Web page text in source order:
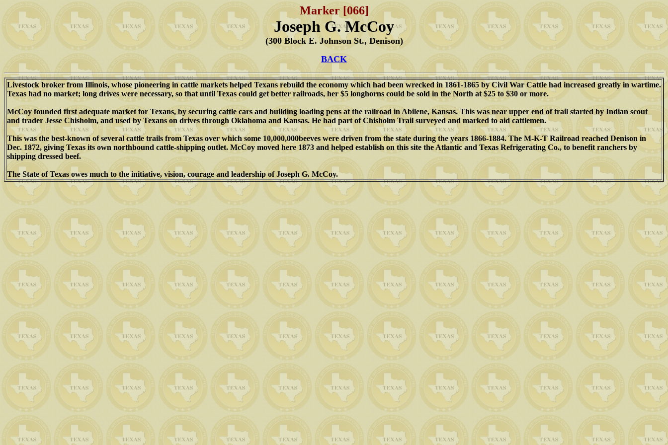
Marker [066]
Joseph G. McCoy
(300 Block E. Johnson St., Denison)
BACK
Livestock broker from Illinois, whose pioneering in cattle markets helped Texans rebuild the economy which had been wrecked in 1861-1865 by Civil War Cattle had increased greatly in wartime.
Texas had no market; long drives were necessary, so that until Texas could get better railroads, her $5 longhorns could be sold in the North at $25 to $30 or more.
McCoy founded first adequate market for Texans, by securing cattle cars and building loading pens at the railroad in Abilene, Kansas. This was near upper end of trail started by Indian scout
and trader Jesse Chisholm, and used by Texans on drives through Oklahoma and Kansas. He had part of Chisholm Trail surveyed and marked to aid cattlemen.
This was the best-known of several cattle trails from Texas over which some 10,000,000beeves were driven from the state during the years 1866-1884. The M-K-T Railroad reached Denison in
Dec. 1872, giving Texas its own northbound cattle-shipping outlet. McCoy moved here 1873 and helped establish on this site the Atlantic and Texas Refrigerating Co., to benefit ranchers by
shipping dressed beef.
The State of Texas owes much to the initiative, vision, courage and leadership of Joseph G. McCoy.